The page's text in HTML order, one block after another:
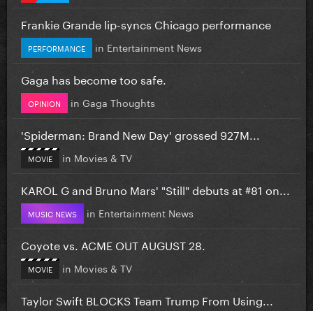
Frankie Grande lip-syncs Chicago performance
PERFORMANCE in Entertainment News
Gaga has become too safe.
OPINION in Gaga Thoughts
'Spiderman: Brand New Day' grossed 927M...
MOVIE in Movies & TV
KAROL G and Bruno Mars' "Still" debuts at #81 on...
MUSIC NEWS in Entertainment News
Coyote vs. ACME OUT AUGUST 28.
MOVIE in Movies & TV
Taylor Swift BLOCKS Team Trump From Using...